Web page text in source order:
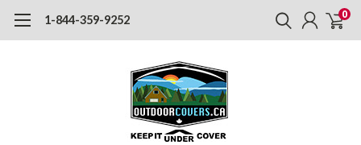
1-844-359-9252 0